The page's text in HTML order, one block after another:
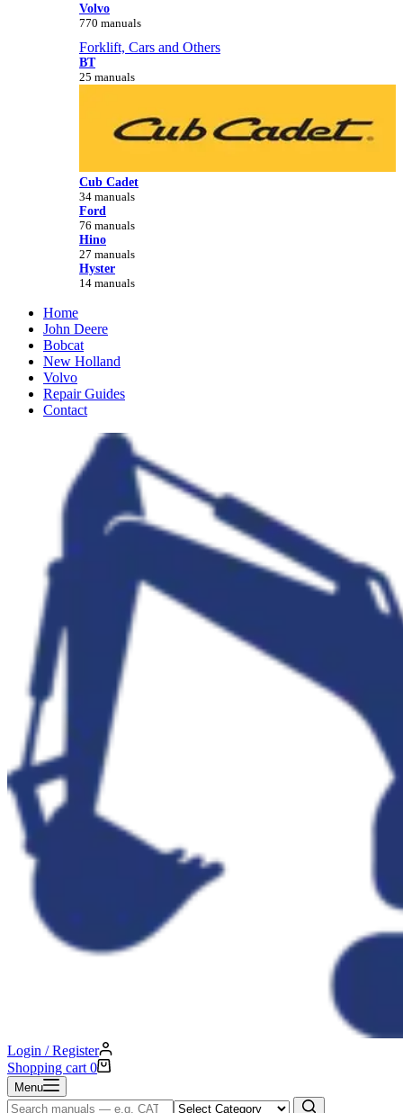
Volvo
770 manuals
Forklift, Cars and Others
BT
25 manuals
Cub Cadet
34 manuals
Ford
76 manuals
Hino
27 manuals
Hyster
14 manuals
Home
John Deere
Bobcat
New Holland
Volvo
Repair Guides
Contact
Login / Register
Shopping cart 0
Menu